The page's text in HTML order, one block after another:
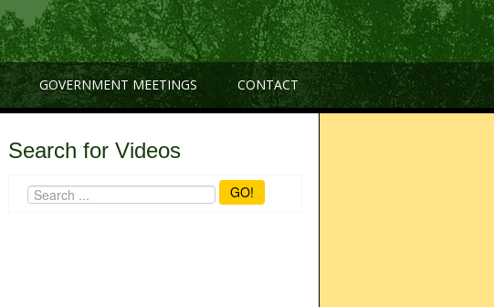
GOVERNMENT MEETINGS CONTACT
Search for Videos
GO!